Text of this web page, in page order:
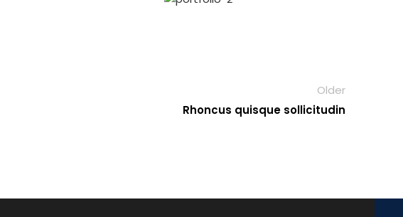
Older
Rhoncus quisque sollicitudin